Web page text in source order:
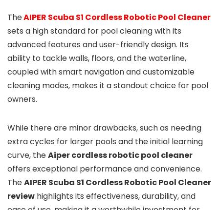
TheAIPER Scuba S1 Cordless Robotic Pool Cleaner
sets a high standard for pool cleaning with its
advanced features and user-friendly design. Its
ability to tackle walls, floors, and the waterline,
coupled with smart navigation and customizable
cleaning modes, makes it a standout choice for pool
owners.
While there are minor drawbacks, such as needing
extra cycles for larger pools and the initial learning
curve, theAiper cordless robotic pool cleaner
offers exceptional performance and convenience.
TheAIPER Scuba S1 Cordless Robotic Pool Cleaner
review highlights its effectiveness, durability, and